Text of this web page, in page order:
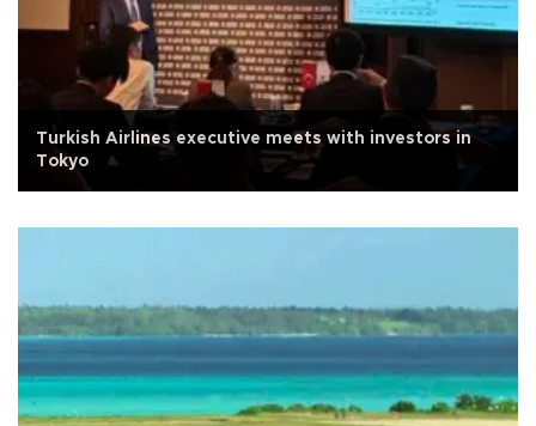
Turkish Airlines executive meets with investors in
Tokyo